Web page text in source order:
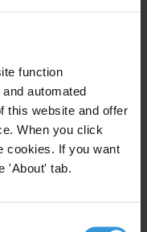
function
automated
this website and offer
When you click
cookies. If you want
'About' tab.
have been lost over the